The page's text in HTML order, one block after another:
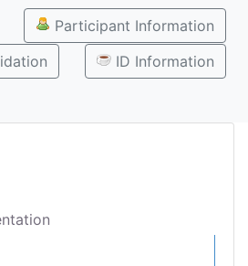
Participant Information
ID Information